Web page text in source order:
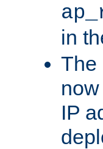
in
The
IP